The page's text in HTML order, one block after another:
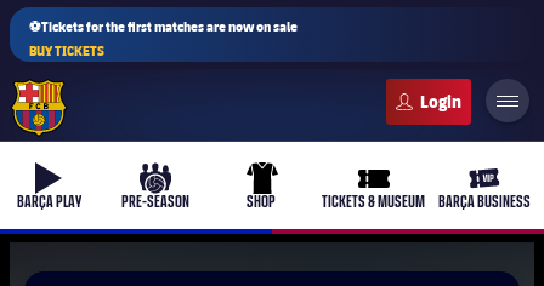
⚽Tickets for the first matches are now on sale
BUY TICKETS
b-play
BARÇA PLAY
culers-ball
PRE-SEASON
uniform
SHOP
ticket-full
TICKETS & MUSEUM
ticket-
BARÇA BUSINESS